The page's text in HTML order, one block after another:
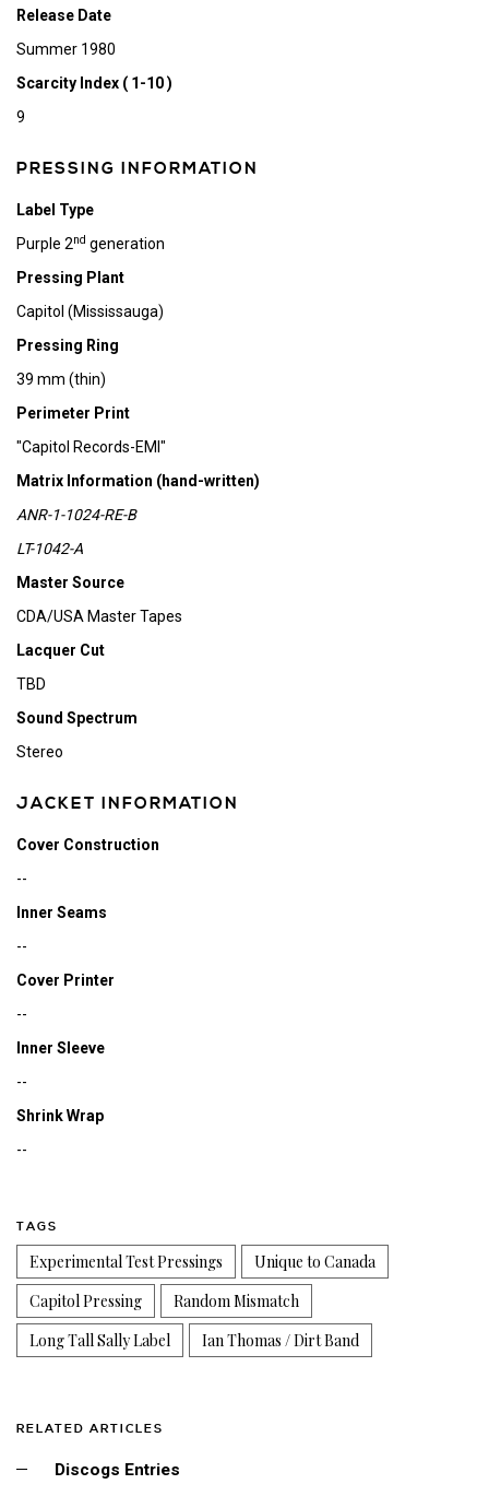
Release Date
Summer 1980
Scarcity Index ( 1-10 )
9
PRESSING INFORMATION
Label Type
Purple 2nd generation
Pressing Plant
Capitol (Mississauga)
Pressing Ring
39 mm (thin)
Perimeter Print
"Capitol Records-EMI"
Matrix Information (hand-written)
ANR-1-1024-RE-B
LT-1042-A
Master Source
CDA/USA Master Tapes
Lacquer Cut
TBD
Sound Spectrum
Stereo
JACKET INFORMATION
Cover Construction
--
Inner Seams
--
Cover Printer
--
Inner Sleeve
--
Shrink Wrap
--
TAGS
Experimental Test Pressings
Unique to Canada
Capitol Pressing
Random Mismatch
Long Tall Sally Label
Ian Thomas / Dirt Band
RELATED ARTICLES
Discogs Entries